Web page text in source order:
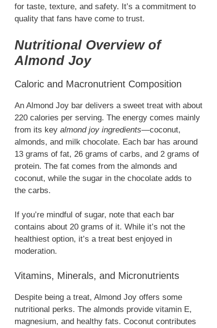
for taste, texture, and safety. It’s a commitment to
quality that fans have come to trust.
Nutritional Overview of
Almond Joy
Caloric and Macronutrient Composition
An Almond Joy bar delivers a sweet treat with about
220 calories per serving. The energy comes mainly
from its key almond joy ingredients—coconut,
almonds, and milk chocolate. Each bar has around
13 grams of fat, 26 grams of carbs, and 2 grams of
protein. The fat comes from the almonds and
coconut, while the sugar in the chocolate adds to
the carbs.
If you’re mindful of sugar, note that each bar
contains about 20 grams of it. While it’s not the
healthiest option, it’s a treat best enjoyed in
moderation.
Vitamins, Minerals, and Micronutrients
Despite being a treat, Almond Joy offers some
nutritional perks. The almonds provide vitamin E,
magnesium, and healthy fats. Coconut contributes